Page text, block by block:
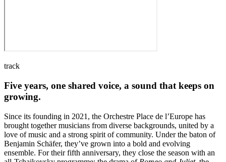
track
Five years, one shared voice, a sound that keeps on
growing.
Since its founding in 2021, the Orchestre Place de l’Europe has
brought together musicians from diverse backgrounds, united by a
love of music and a strong spirit of community. Under the baton of
Benjamin Schäfer, they’ve grown into a bold and evolving
ensemble. For their fifth anniversary, they close the season with an